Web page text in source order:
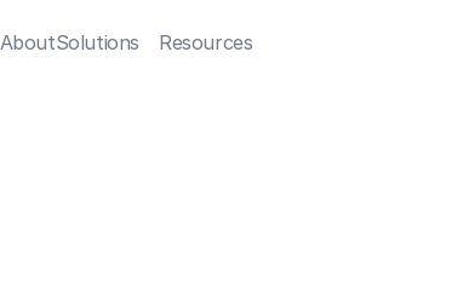
AboutSolutions Resources